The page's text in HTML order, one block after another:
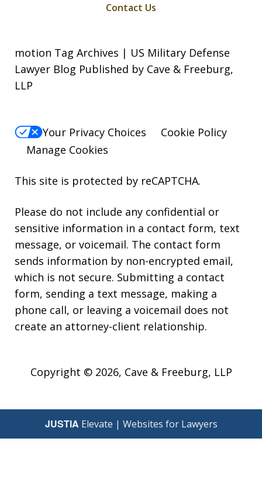
Contact Us
motion Tag Archives | US Military Defense
Lawyer Blog Published by Cave & Freeburg,
LLP
Your Privacy Choices
Cookie Policy
Manage Cookies
This site is protected by reCAPTCHA.
Please do not include any confidential or
sensitive information in a contact form, text
message, or voicemail. The contact form
sends information by non-encrypted email,
which is not secure. Submitting a contact
form, sending a text message, making a
phone call, or leaving a voicemail does not
create an attorney-client relationship.
Copyright © 2026, Cave & Freeburg, LLP
JUSTIA Elevate | Websites for Lawyers